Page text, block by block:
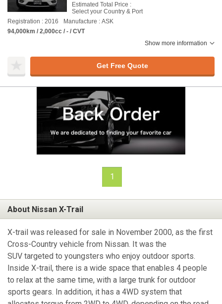
Estimated Total Price :
Select your Country & Port
Registration : 2016
Manufacture : ASK
94,000km / 2,000cc / - / CVT
Show more information
Get Free Quote
1
About Nissan X-Trail
X-trail was released for sale in November 2000, as the first
Cross-Country vehicle from Nissan. It was the
SUV targeted to youngsters who enjoy outdoor sports.
Inside X-trail, there is a wide space that enables 4 people
to relax at the same time, with a large trunk for outdoor
sports gears. In addition, it has a 4WD system that